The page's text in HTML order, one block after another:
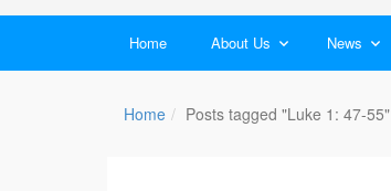
Home About Us News
Home Posts tagged "Luke 1: 47-55"